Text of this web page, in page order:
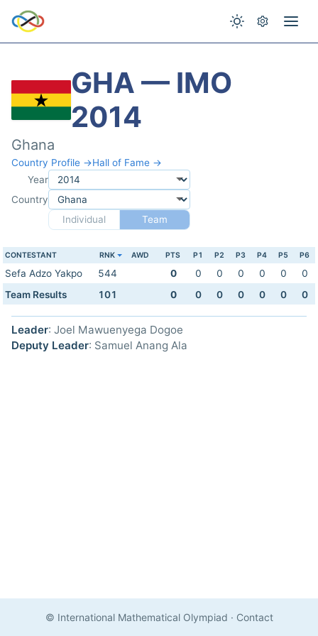
GHA — IMO
2014
Ghana
Country Profile →Hall of Fame →
Year
Country
Individual
Team
CONTESTANT RNK AWD PTS P1 P2 P3 P4 P5 P6
Sefa Adzo Yakpo 544 0 0 0 0 0 0
0
Team Results
101 0 0 0 0 0 0 0
Leader: Joel Mawuenyega Dogoe
Deputy Leader: Samuel Anang Ala
© International Mathematical Olympiad · Contact